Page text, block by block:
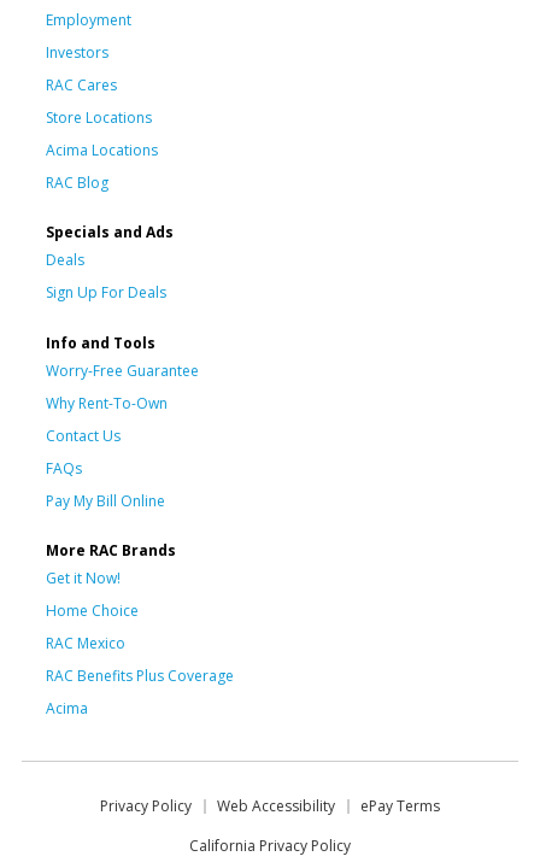
Employment
Investors
RAC Cares
Store Locations
Acima Locations
RAC Blog
Specials and Ads
Deals
Sign Up For Deals
Info and Tools
Worry-Free Guarantee
Why Rent-To-Own
Contact Us
FAQs
Pay My Bill Online
More RAC Brands
Get it Now!
Home Choice
RAC Mexico
RAC Benefits Plus Coverage
Acima
Privacy Policy Web Accessibility
ePay Terms
California Privacy Policy